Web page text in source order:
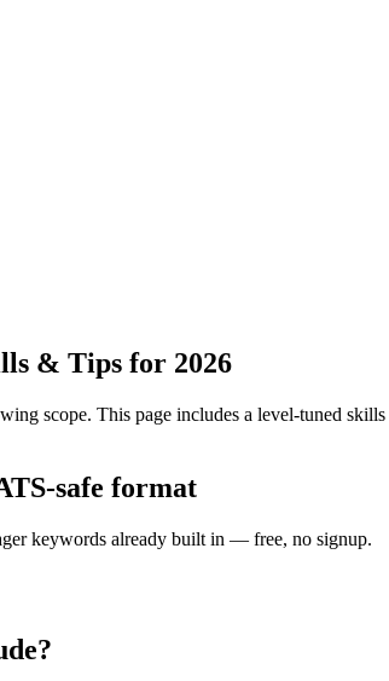
& Tips for 2026
scope. This page includes a level-tuned
safe format
keywords already built in — free, no signup.